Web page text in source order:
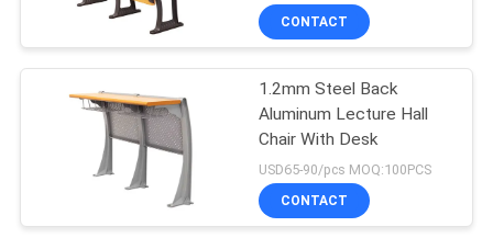
Foldable Stadium
Seats
CONTACT
1.2mm Steel Back
Aluminum Lecture Hall
Chair With Desk
USD65-90/pcs MOQ:100PCS
CONTACT